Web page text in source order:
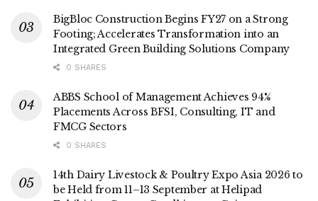
BigBloc Construction Begins FY27 on a Strong
Footing; Accelerates Transformation into an
Integrated Green Building Solutions Company
0 SHARES
ABBS School of Management Achieves 94%
Placements Across BFSI, Consulting, IT and
FMCG Sectors
0 SHARES
14th Dairy Livestock & Poultry Expo Asia 2026 to
be Held from 11–13 September at Helipad